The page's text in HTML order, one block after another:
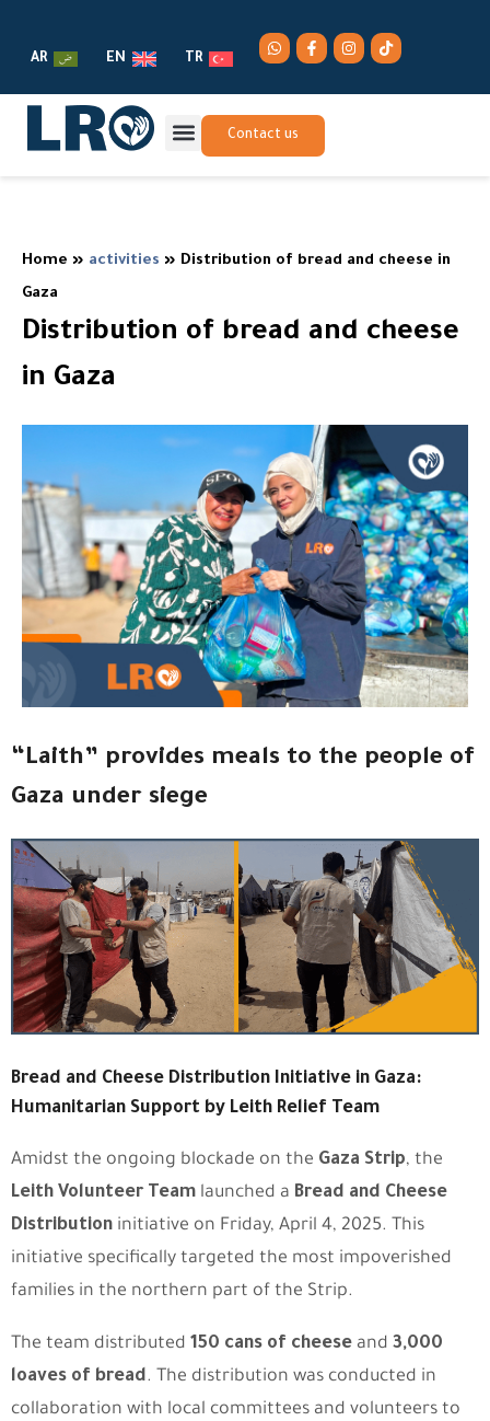
AR EN TR
Contact us
Home » activities » Distribution of bread and cheese in
Gaza
Distribution of bread and cheese
in Gaza
“Laith” provides meals to the people of
Gaza under siege
Bread and Cheese Distribution Initiative in Gaza:
Humanitarian Support by Leith Relief Team
Amidst the ongoing blockade on the Gaza Strip, the
Leith Volunteer Team launched a Bread and Cheese
Distribution initiative on Friday, April 4, 2025. This
initiative specifically targeted the most impoverished
families in the northern part of the Strip.
The team distributed 150 cans of cheese and 3,000
loaves of bread. The distribution was conducted in
collaboration with local committees and volunteers to